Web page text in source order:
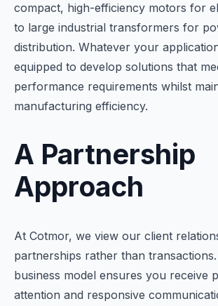
compact, high-efficiency motors for
to large industrial transformers for
distribution. Whatever your
equipped to develop solutions that
performance requirements whilst
manufacturing efficiency.
A Partnership
Approach
At Cotmor, we view our client
partnerships rather than
business model ensures you receive
attention and responsive